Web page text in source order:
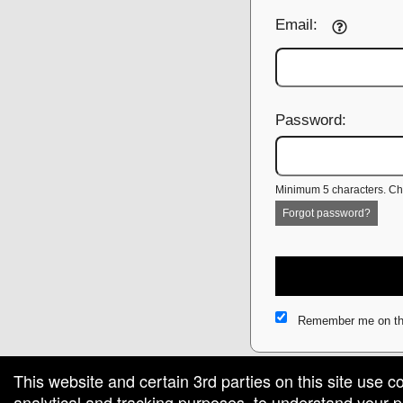
This website and certain 3rd parties on this site use
Email:
Password:
Minimum 5 characters.
Forgot password?
Remember me on